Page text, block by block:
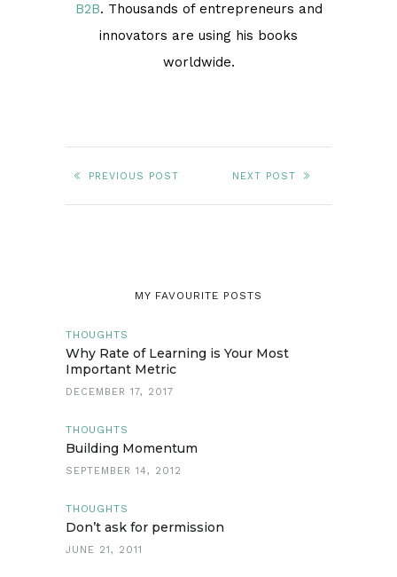
B2B. Thousands of entrepreneurs and
innovators are using his books
worldwide.
PREVIOUS POST NEXT POST
MY FAVOURITE POSTS
THOUGHTS
Why Rate of Learning is Your Most
Important Metric
DECEMBER 17, 2017
THOUGHTS
Building Momentum
SEPTEMBER 14, 2012
THOUGHTS
Don’t ask for permission
JUNE 21, 2011